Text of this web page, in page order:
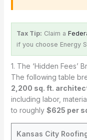
Tax Tip: Claim a
if you choose Energy
1. The ‘Hidden Fees’
The following table
2,200 sq. ft.
including labor,
to roughly $625 per
Kansas City